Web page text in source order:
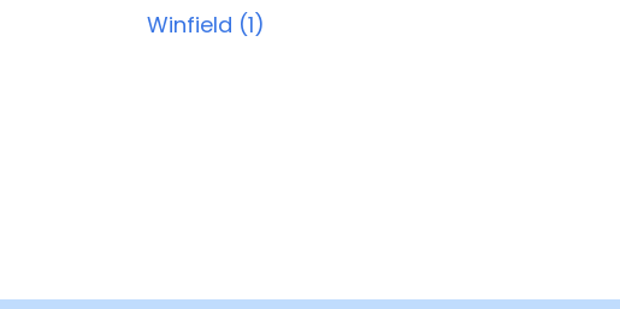
Winfield (1)